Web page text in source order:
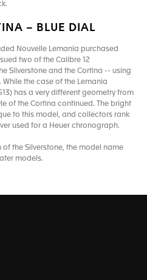
– BLUE DIAL
Nouvelle Lemania purchased
two of the Calibre 12
Silverstone and the Cortina -- using
While the case of the Lemania
has a very different geometry from
of the Cortina continued. The bright
to this model, and collectors rank
used for a Heuer chronograph.
of the Silverstone, the model name
models.